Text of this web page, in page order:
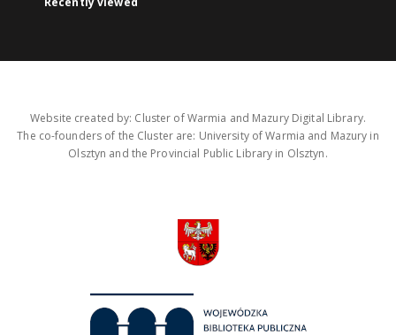
Website created by: Cluster of Warmia and Mazury Digital Library.
The co-founders of the Cluster are: University of Warmia and Mazury in
Olsztyn and the Provincial Public Library in Olsztyn.